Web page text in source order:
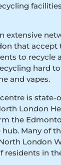
extensive
that accept
to recycle
hard
and vapes.
is state-
London
the
Many of
London
residents in